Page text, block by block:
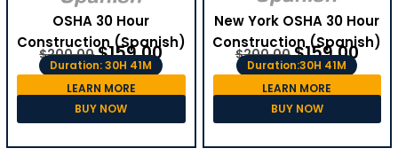
OSHA 30 Hour
Construction (Spanish)
$200.00 $159.00
Duration: 30H 41M
LEARN MORE
BUY NOW
New York OSHA 30 Hour
Construction (Spanish)
$200.00 $159.00
Duration:30H 41M
LEARN MORE
BUY NOW